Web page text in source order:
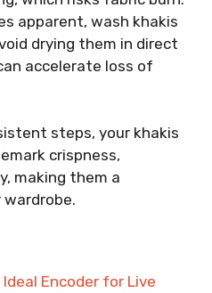
apparent, wash khakis
drying them in direct
accelerate loss of
steps, your khakis
crispness,
making them a
Encoder for Live